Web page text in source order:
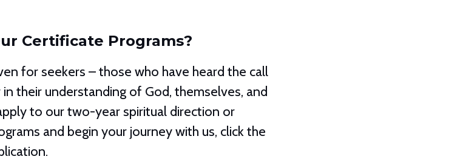
Certificate Programs?
for seekers – those who have heard the call
their understanding of God, themselves, and
to our two-year spiritual direction or
and begin your journey with us, click the